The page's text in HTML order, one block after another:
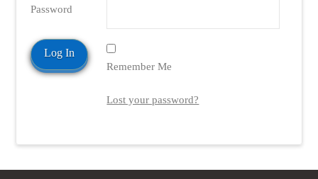
Password
Remember Me
Lost your password?